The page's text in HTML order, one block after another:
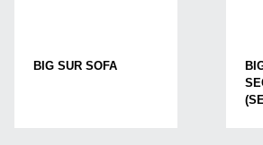
BIG SUR SOFA